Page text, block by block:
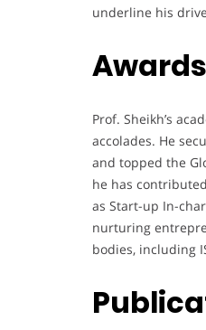
underline his
Awards
Prof. Sheikh’s
accolades. He
and topped the
he has
as Start-up In-
nurturing
bodies, including